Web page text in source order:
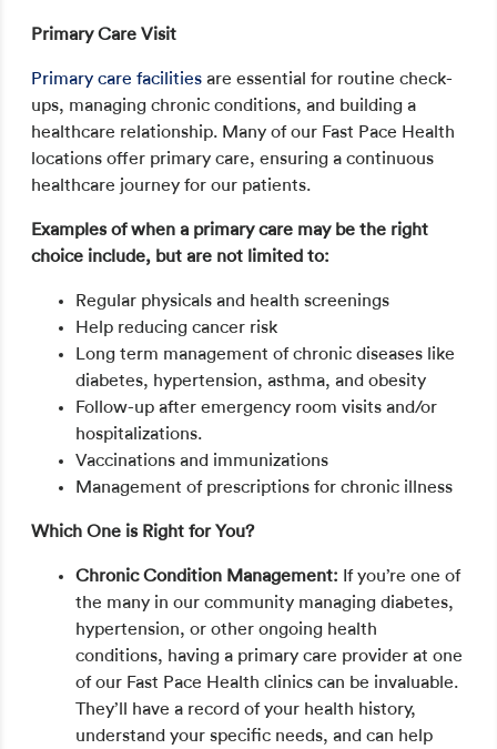
Primary Care Visit
Primary care facilities are essential for routine check-
ups, managing chronic conditions, and building a
healthcare relationship. Many of our Fast Pace Health
locations offer primary care, ensuring a continuous
healthcare journey for our patients.
Examples of when a primary care may be the right
choice include, but are not limited to:
Regular physicals and health screenings
Help reducing cancer risk
Long term management of chronic diseases like
diabetes, hypertension, asthma, and obesity
Follow-up after emergency room visits and/or
hospitalizations.
Vaccinations and immunizations
Management of prescriptions for chronic illness
Which One is Right for You?
Chronic Condition Management: If you’re one of
the many in our community managing diabetes,
hypertension, or other ongoing health
conditions, having a primary care provider at one
of our Fast Pace Health clinics can be invaluable.
They’ll have a record of your health history,
understand your specific needs, and can help